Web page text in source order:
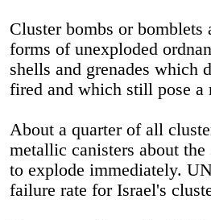
Cluster bombs or bomblets
forms of unexploded
shells and grenades which
fired and which still pose a
About a quarter of all
metallic canisters about
to explode immediately.
failure rate for Israel's